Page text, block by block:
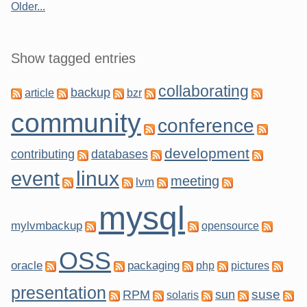
Older...
Show tagged entries
article backup bzr collaborating
community conference
contributing databases development
event linux lvm meeting
mylvmbackup mysql opensource
oracle OSS packaging php pictures
presentation RPM solaris sun suse